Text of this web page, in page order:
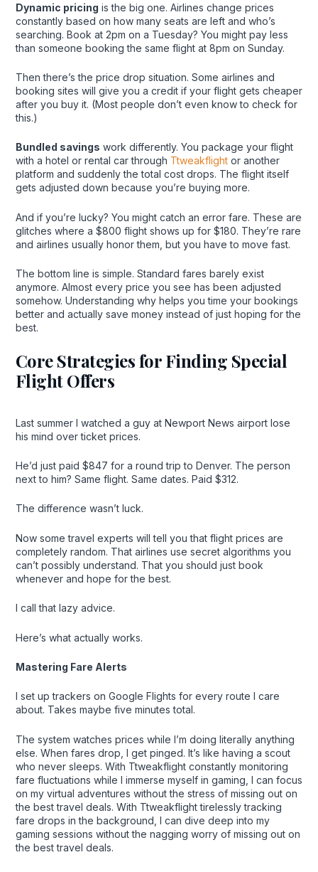
Dynamic pricing is the big one. Airlines change prices
constantly based on how many seats are left and who’s
searching. Book at 2pm on a Tuesday? You might pay less
than someone booking the same flight at 8pm on Sunday.
Then there’s the price drop situation. Some airlines and
booking sites will give you a credit if your flight gets cheaper
after you buy it. (Most people don’t even know to check for
this.)
Bundled savings work differently. You package your flight
with a hotel or rental car through Ttweakflightor another
platform and suddenly the total cost drops. The flight itself
gets adjusted down because you’re buying more.
And if you’re lucky? You might catch an error fare. These are
glitches where a $800 flight shows up for $180. They’re rare
and airlines usually honor them, but you have to move fast.
The bottom line is simple. Standard fares barely exist
anymore. Almost every price you see has been adjusted
somehow. Understanding why helps you time your bookings
better and actually save money instead of just hoping for the
best.
Core Strategies for Finding Special
Flight Offers
Last summer I watched a guy at Newport News airport lose
his mind over ticket prices.
He’d just paid $847 for a round trip to Denver. The person
next to him? Same flight. Same dates. Paid $312.
The difference wasn’t luck.
Now some travel experts will tell you that flight prices are
completely random. That airlines use secret algorithms you
can’t possibly understand. That you should just book
whenever and hope for the best.
I call that lazy advice.
Here’s what actually works.
Mastering Fare Alerts
I set up trackers on Google Flights for every route I care
about. Takes maybe five minutes total.
The system watches prices while I’m doing literally anything
else. When fares drop, I get pinged. It’s like having a scout
who never sleeps. With Ttweakflight constantly monitoring
fare fluctuations while I immerse myself in gaming, I can focus
on my virtual adventures without the stress of missing out on
the best travel deals. With Ttweakflight tirelessly tracking
fare drops in the background, I can dive deep into my
gaming sessions without the nagging worry of missing out on
the best travel deals.